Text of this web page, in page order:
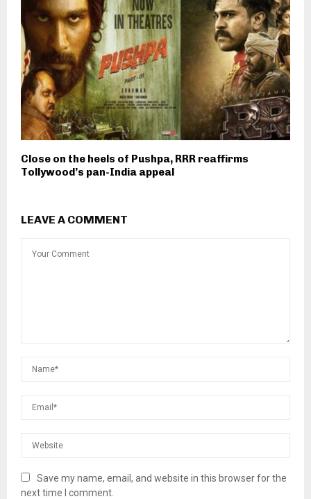
Close on the heels of Pushpa, RRR reaffirms
Tollywood’s pan-India appeal
LEAVE A COMMENT
Save my name, email, and website in this browser for the
next time I comment.